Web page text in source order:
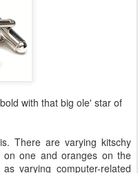
with that big ole' star of
There are varying kitschy
on one and oranges on the
varying computer-related